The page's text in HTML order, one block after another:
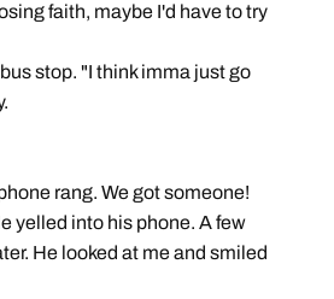
faith, maybe I'd have to try
stop. "I think imma just go
rang. We got someone!
yelled into his phone. A few
He looked at me and smiled